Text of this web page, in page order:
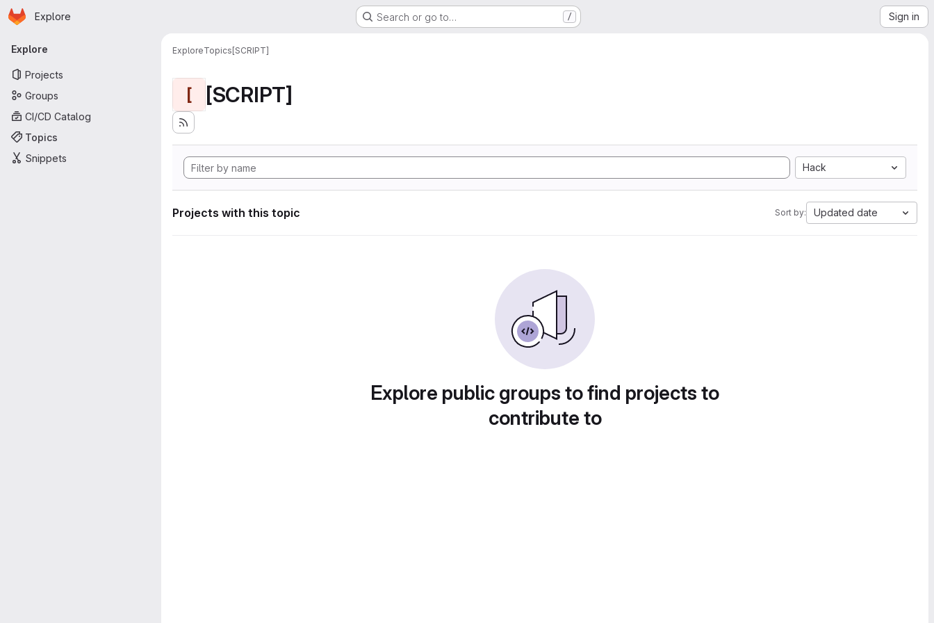
Skip to main content
Homepage
Explore Search or go to… / Sign in
Primary navigation
Explore
Projects
Groups
CI/CD Catalog
Topics
Snippets
ExploreTopics[SCRIPT]
[ [SCRIPT]
Hack
Projects with this topic Sort by: Updated date
Explore public groups to find projects to
contribute to